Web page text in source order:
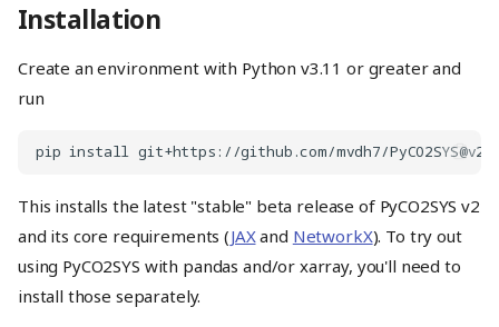
Installation
Create an environment with Python v3.11 or greater and
run
This installs the latest "stable" beta release of PyCO2SYS v2
and its core requirements (JAXand NetworkX). To try out
using PyCO2SYS with pandas and/or xarray, you'll need to
install those separately.